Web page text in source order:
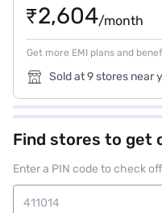
₹2,604/month
Get more EMI plans and
Sold at 9 stores near
Find stores to get
Enter a PIN code to check